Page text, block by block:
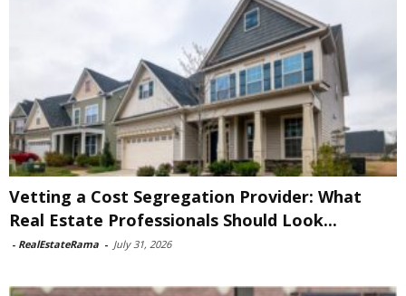
Vetting a Cost Segregation Provider: What
Real Estate Professionals Should Look...
- RealEstateRama - July 31, 2026